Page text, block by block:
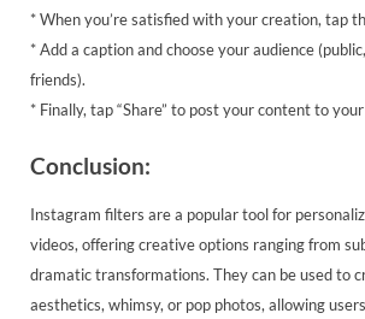
* When you’re satisfied with your creation, tap
* Add a caption and choose your audience
friends).
* Finally, tap “Share” to post your content to
Conclusion:
Instagram filters are a popular tool for
videos, offering creative options ranging from
dramatic transformations. They can be used to
aesthetics, whimsy, or pop photos, allowing